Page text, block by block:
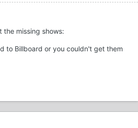
the missing shows:
to Billboard or you couldn't get them